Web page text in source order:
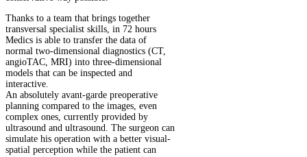
Thanks to a team that brings together
transversal specialist skills, in 72 hours
Medics is able to transfer the data of
normal two-dimensional diagnostics (CT,
angioTAC, MRI) into three-dimensional
models that can be inspected and
interactive.
An absolutely avant-garde preoperative
planning compared to the images, even
complex ones, currently provided by
ultrasound and ultrasound. The surgeon can
simulate his operation with a better visual-
spatial perception while the patient can